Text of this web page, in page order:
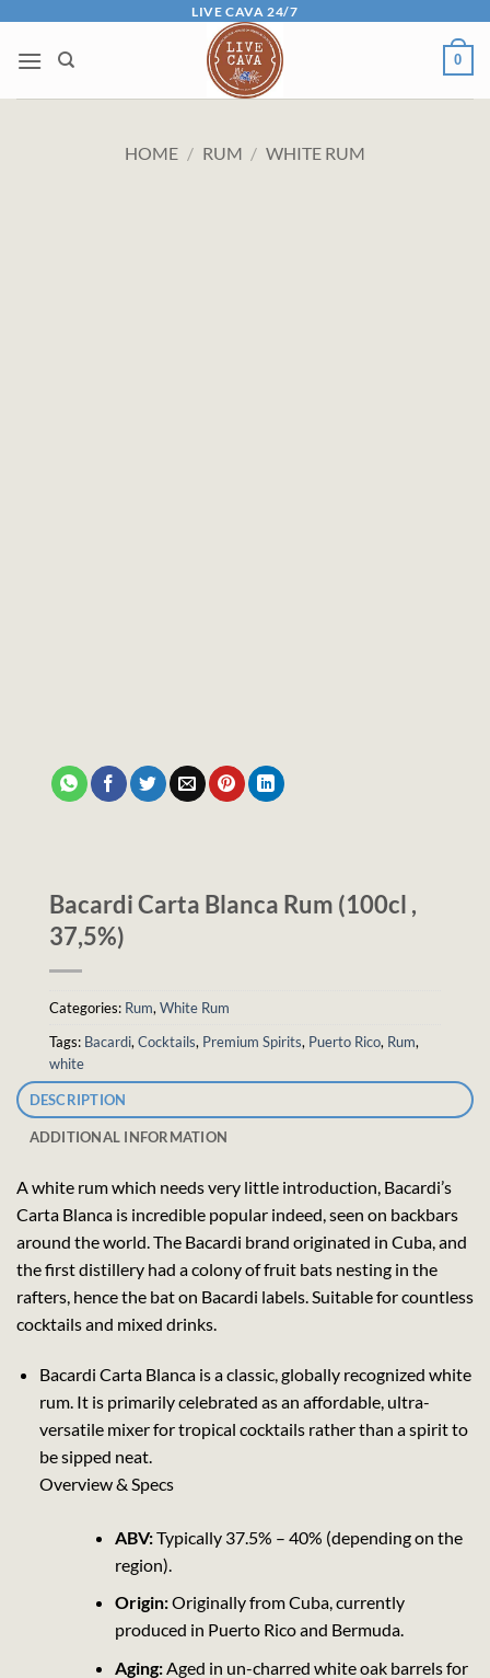
content
LIVE CAVA 24/7
0
HOME / RUM / WHITE RUM
Bacardi Carta Blanca Rum (100cl ,
37,5%)
Categories: Rum, White Rum
Tags: Bacardi, Cocktails, Premium Spirits, Puerto Rico, Rum,
white
DESCRIPTION
ADDITIONAL INFORMATION
A white rum which needs very little introduction, Bacardi’s
Carta Blanca is incredible popular indeed, seen on backbars
around the world. The Bacardi brand originated in Cuba, and
the first distillery had a colony of fruit bats nesting in the
rafters, hence the bat on Bacardi labels. Suitable for countless
cocktails and mixed drinks.
Bacardi Carta Blanca is a classic, globally recognized white
rum. It is primarily celebrated as an affordable, ultra-
versatile mixer for tropical cocktails rather than a spirit to
be sipped neat.
Overview & Specs
ABV:Typically 37.5% – 40% (depending on the
region).
Origin:Originally from Cuba, currently
produced in Puerto Rico and Bermuda.
Aging:Aged in un-charred white oak barrels for